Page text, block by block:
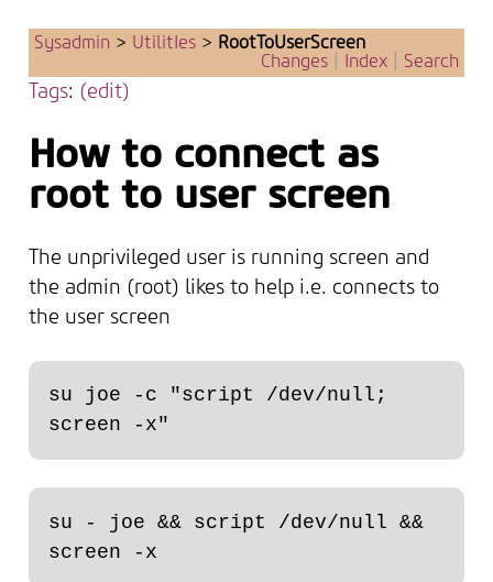
Sysadmin > UtilitIes > RootToUserScreen
Changes
Index Search
Tags: (edit)
How to connect as
root to user screen
The unprivileged user is running screen and
the admin (root) likes to help i.e. connects to
the user screen
su joe -c "script /dev/null;
su - joe && script /dev/null &&